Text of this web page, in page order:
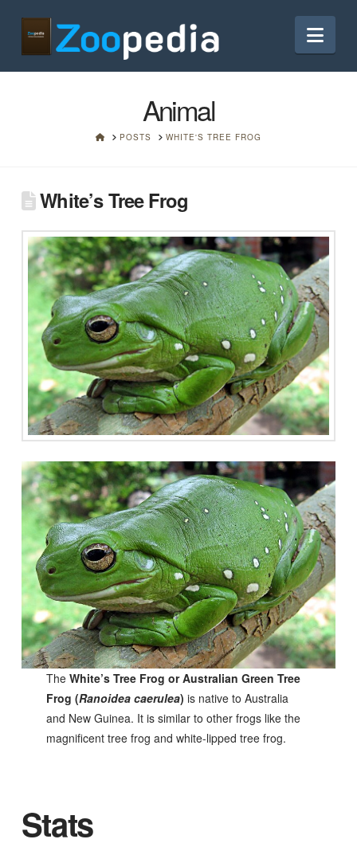
Animal
HOMEPOSTS WHITE'S TREE FROG
White’s Tree Frog
TheWhite’s Tree Frog or Australian Green Tree
Frog (Ranoidea caerulea) is native to Australia
and New Guinea. It is similar to other frogs like the
magnificent tree frog and white-lipped tree frog.
Stats